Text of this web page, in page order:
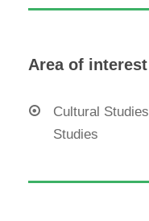
Area of interest
Cultural
Studies